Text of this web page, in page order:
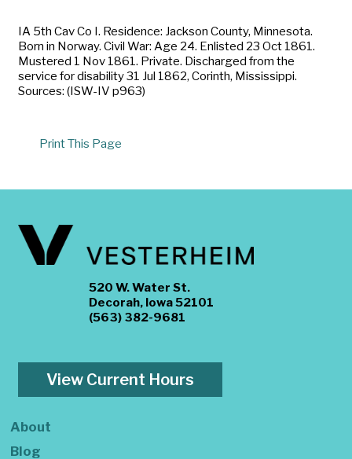
IA 5th Cav Co I. Residence: Jackson County, Minnesota.
Born in Norway. Civil War: Age 24. Enlisted 23 Oct 1861.
Mustered 1 Nov 1861. Private. Discharged from the
service for disability 31 Jul 1862, Corinth, Mississippi.
Sources: (ISW-IV p963)
Print This Page
520 W. Water St.
Decorah, Iowa 52101
(563) 382-9681
View Current Hours
About
Blog